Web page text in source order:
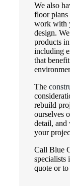
We also
floor plans
work with
design.
products
including
that
The
rebuild
ourselves
detail, and
your
Call Blue
specialists
quote or